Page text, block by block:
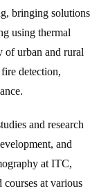
bringing solutions
using thermal
of urban and rural
detection,
and research
and
at ITC,
at various